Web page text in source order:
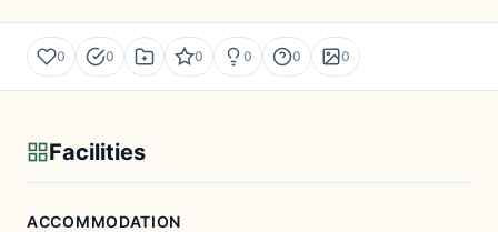
0 0 0 0 0 0
Facilities
ACCOMMODATION